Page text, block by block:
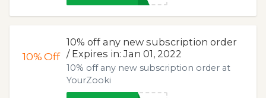
10%Off
10% off any new subscription order
/ Expires in: Jan 01, 2022
10% off any new subscription order at
YourZooki